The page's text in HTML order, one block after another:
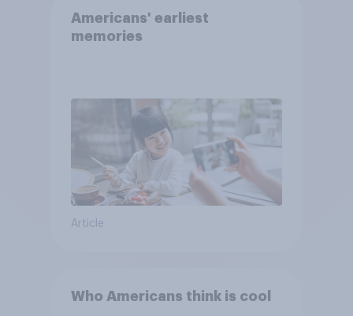
Americans' earliest
memories
Article
Who Americans think is cool